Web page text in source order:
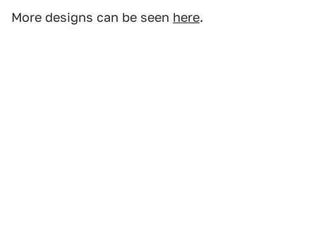
More designs can be seen here.